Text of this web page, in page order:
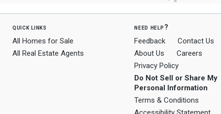
quick links
All Homes for Sale
All Real Estate Agents
need help?
Feedback
Contact Us
About Us
Careers
Privacy Policy
Do Not Sell or Share My
Personal Information
Terms & Conditions